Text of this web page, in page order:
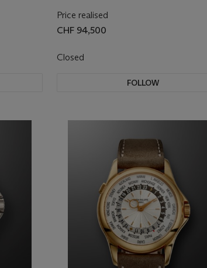
Price realised
CHF 94,500
Closed
FOLLOW